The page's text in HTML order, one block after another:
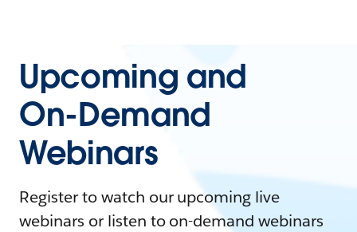
Upcoming and
On-Demand
Webinars
Register to watch our upcoming live
webinars or listen to on-demand webinars